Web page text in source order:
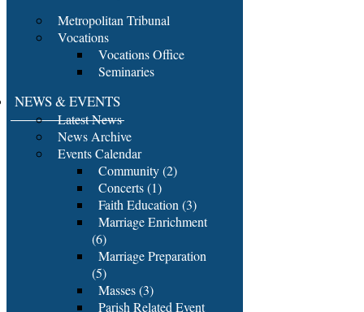
Metropolitan Tribunal
Vocations
Vocations Office
Seminaries
NEWS & EVENTS
Latest News
News Archive
Events Calendar
Community (2)
Concerts (1)
Faith Education (3)
Marriage Enrichment
(6)
Marriage Preparation
(5)
Masses (3)
Parish Related Event